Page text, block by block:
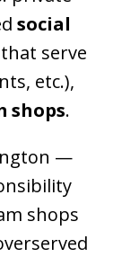
social
serve
etc.),
shops.
—
shops